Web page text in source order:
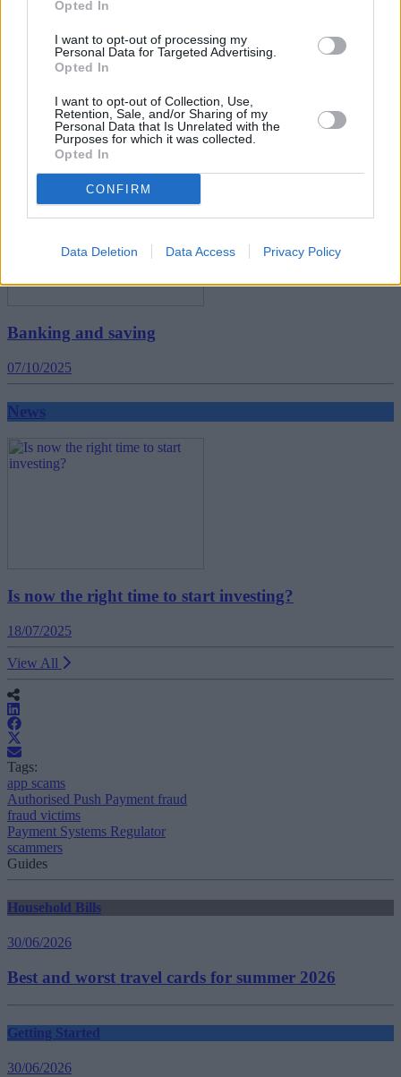
Opted In
I want to opt-out of processing my
Personal Data for Targeted Advertising.
Opted In
I want to opt-out of Collection, Use,
Retention, Sale, and/or Sharing of my
Personal Data that Is Unrelated with the
Purposes for which it was collected.
Opted In
CONFIRM
Data Deletion Data Access Privacy Policy
How to manage debt and build savings in 2026
05/01/2026
Banking and saving
07/10/2025
News
Is now the right time to start investing?
18/07/2025
View All
Tags:
app scams
Authorised Push Payment fraud
fraud victims
Payment Systems Regulator
scammers
Guides
Household Bills
30/06/2026
Best and worst travel cards for summer 2026
Getting Started
30/06/2026